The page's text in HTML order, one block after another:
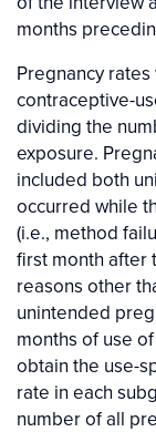
months
Pregnancy
contraceptive-
dividing the
exposure.
included both
occurred while
(i.e., method
first month after
reasons other
unintended
months of use
obtain the use-
rate in each
number of all